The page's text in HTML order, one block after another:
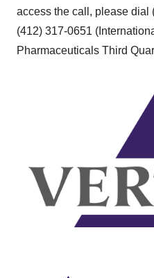
access the call, please dial
(412) 317-0651
Pharmaceuticals Third